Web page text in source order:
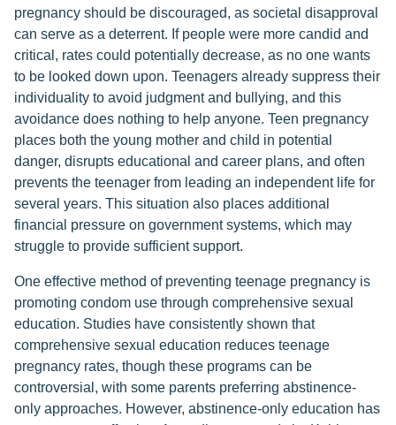
pregnancy should be discouraged, as societal disapproval
can serve as a deterrent. If people were more candid and
critical, rates could potentially decrease, as no one wants
to be looked down upon. Teenagers already suppress their
individuality to avoid judgment and bullying, and this
avoidance does nothing to help anyone. Teen pregnancy
places both the young mother and child in potential
danger, disrupts educational and career plans, and often
prevents the teenager from leading an independent life for
several years. This situation also places additional
financial pressure on government systems, which may
struggle to provide sufficient support.
One effective method of preventing teenage pregnancy is
promoting condom use through comprehensive sexual
education. Studies have consistently shown that
comprehensive sexual education reduces teenage
pregnancy rates, though these programs can be
controversial, with some parents preferring abstinence-
only approaches. However, abstinence-only education has